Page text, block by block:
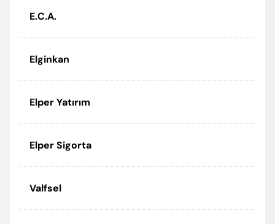
E.C.A.
Elginkan
Elper Yatırım
Elper Sigorta
Valfsel